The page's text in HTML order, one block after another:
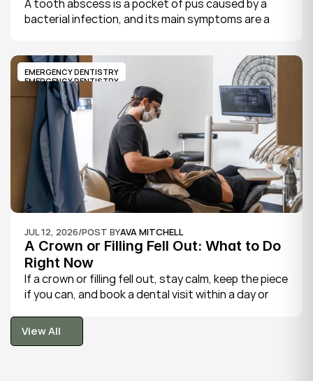
A tooth abscess is a pocket of pus caused by a
bacterial infection, and its main symptoms are a
and sometimes fever.
EMERGENCY DENTISTRY
EMERGENCY DENTISTRY
JUL 12, 2026/POST BYAVA MITCHELL
A Crown or Filling Fell Out: What to Do
Right Now
If a crown or filling fell out, stay calm, keep the piece
if you can, and book a dental visit within a day or
tooth is fragile, so gentle care now protects it until
your dentist can put things right.
View All
View All